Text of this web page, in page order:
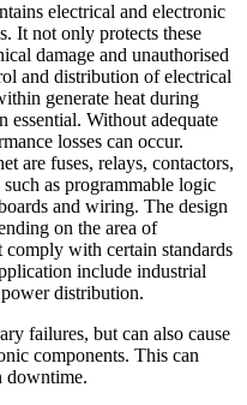
electrical and electronic
It not only protects these
damage and unauthorised
and distribution of electrical
generate heat during
essential. Without adequate
losses can occur.
are fuses, relays, contactors,
as programmable logic
and wiring. The design
on the area of
with certain standards
include industrial
distribution.
failures, but can also cause
components. This can
downtime.